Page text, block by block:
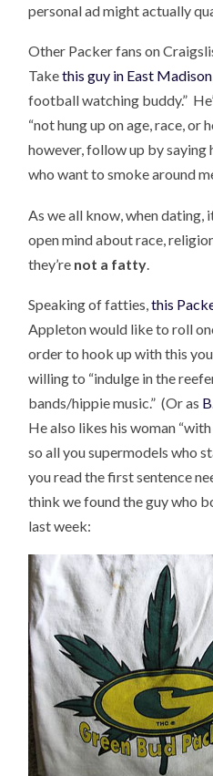
personal ad might actually
Other Packer fans on
Takethis guy in East Madison
football watching buddy.”
“not hung up on age, race, or
however, follow up by saying
who want to smoke around
As we all know, when dating,
open mind about race,
they’re not a fatty.
Speaking of fatties,this
Appleton would like to roll
order to hook up with this
willing to “indulge in the
bands/hippie music.” (Or as
He also likes his woman
so all you supermodels who
you read the first sentence
think we found the guy who
last week: